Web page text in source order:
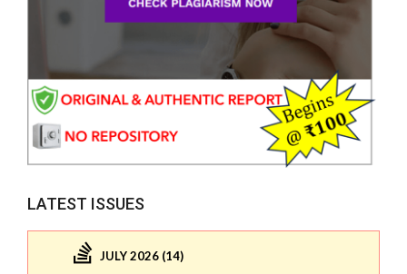
LATEST ISSUES
JULY 2026 (14)